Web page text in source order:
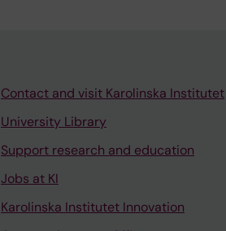
Contact and visit Karolinska Institutet
University Library
Support research and education
Jobs at KI
Karolinska Institutet Innovation